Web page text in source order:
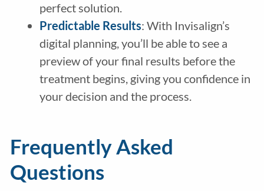
perfect solution.
Predictable Results: With Invisalign’s
digital planning, you’ll be able to see a
preview of your final results before the
treatment begins, giving you confidence in
your decision and the process.
Frequently Asked
Questions